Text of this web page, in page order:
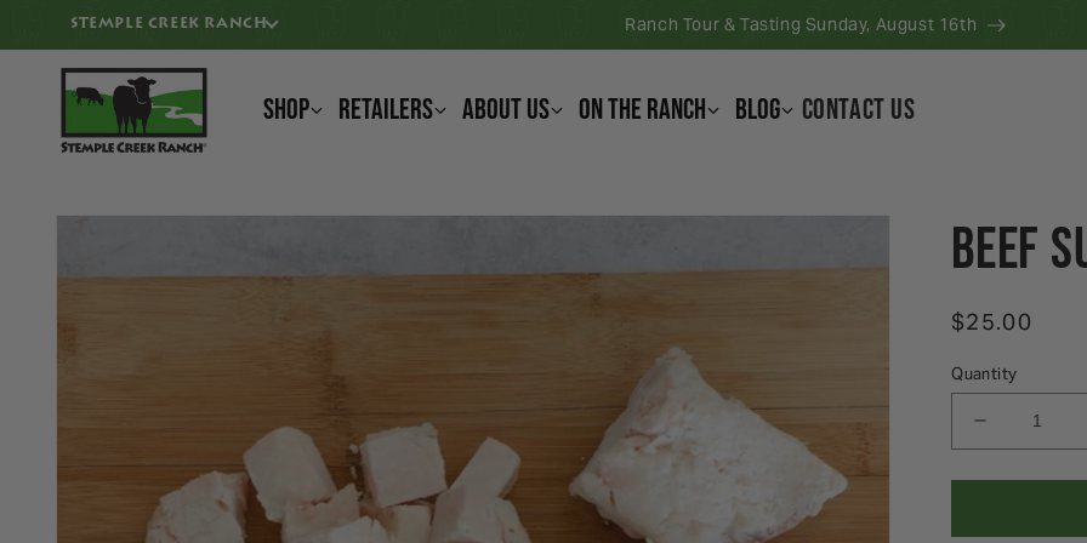
TO CONTENT
STEMPLE CREEK RANCH Ranch Tour & Tasting Sunday, August 16th
Shop Retailers About Us On the Ranch Blog CONTACT US
Beef
Regular
$25.00
Quantity
Decrease